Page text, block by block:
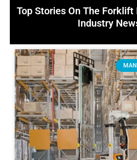
Top Stories On The Forklift
Industry